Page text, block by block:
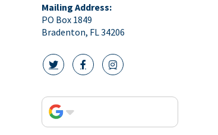
Mailing Address:
PO Box 1849
Bradenton, FL 34206
twitter icon
facebook icon
instagram icon